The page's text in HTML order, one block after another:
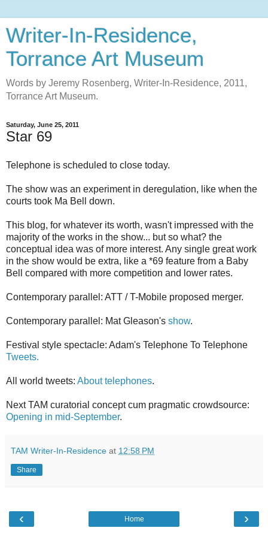
Writer-In-Residence,
Torrance Art Museum
Words by Jeremy Rosenberg, Writer-In-Residence, 2011,
Torrance Art Museum.
Saturday, June 25, 2011
Star 69
Telephone is scheduled to close today.
The show was an experiment in deregulation, like when the
courts took Ma Bell down.
This blog, for whatever its worth, wasn't impressed with the
majority of the works in the show... but so what? the
conceptual idea was of more interest. Any single great work
in the show would be extra, like a *69 feature from a Baby
Bell compared with more competition and lower rates.
Contemporary parallel: ATT / T-Mobile proposed merger.
Contemporary parallel: Mat Gleason's show.
Festival style spectacle: Adam's Telephone To Telephone
Tweets.
All world tweets: About telephones.
Next TAM curatorial concept cum pragmatic crowdsource:
Opening in mid-September.
TAM Writer-In-Residence at 12:58 PM
Share
‹ ›
Home